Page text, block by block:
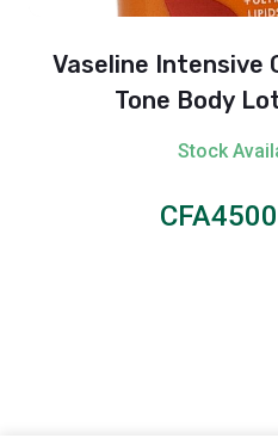
Vaseline Intensive
Tone Body
Stock
CFA4500